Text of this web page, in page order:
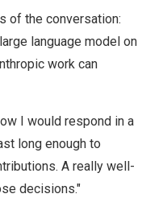
of the conversation:
language model on
work can
I would respond in a
long enough to
A really well-
decisions."